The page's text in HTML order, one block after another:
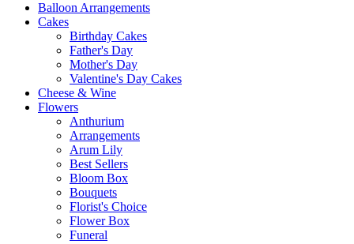
Balloon Arrangements
Cakes
Birthday Cakes
Father's Day
Mother's Day
Valentine's Day Cakes
Cheese & Wine
Flowers
Anthurium
Arrangements
Arum Lily
Best Sellers
Bloom Box
Bouquets
Florist's Choice
Flower Box
Funeral